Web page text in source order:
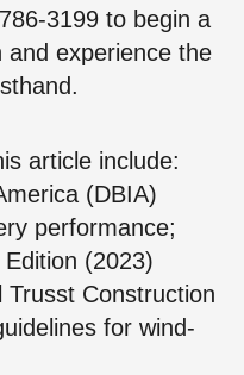
3199 to begin a
and experience the
article include:
(DBIA)
performance;
(2023)
Trusst Construction
for wind-